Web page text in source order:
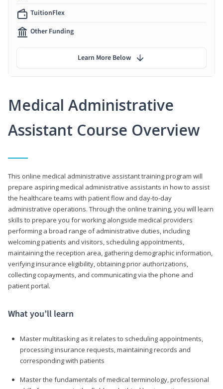
Medical Administrative
Assistant Course Overview
This online medical administrative assistant training program will
prepare aspiring medical administrative assistants in how to assist
the healthcare teams with patient flow and day-to-day
administrative operations. Through the online training, you will learn
skills to prepare you for working alongside medical providers
performing a broad range of administrative duties, including
welcoming patients and visitors, scheduling appointments,
maintaining the reception area, gathering demographic information,
verifying insurance eligibility, obtaining prior authorizations,
collecting copayments, and communicating via the phone and
patient portal.
What you’ll learn
Master multitasking as it relates to scheduling appointments,
processing insurance requests, maintaining records and
corresponding with patients
Master the fundamentals of medical terminology, professional
TuitionFlex
Other Funding
Learn More Below